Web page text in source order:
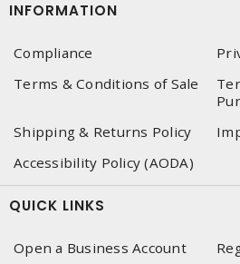
INFORMATION
Compliance
Terms & Conditions of Sale
Shipping & Returns Policy
Accessibility Policy (AODA)
QUICK LINKS
Open a Business Account